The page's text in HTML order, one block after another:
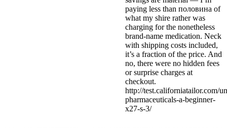
paying less than половина of
what my shire rather was
charging for the nonetheless
brand-name medication. Neck
with shipping costs included,
it’s a fraction of the price. And
no, there were no hidden fees
or surprise charges at
checkout.
http://test.californiatailor.com/
pharmaceuticals-a-beginner-
x27-s-3/